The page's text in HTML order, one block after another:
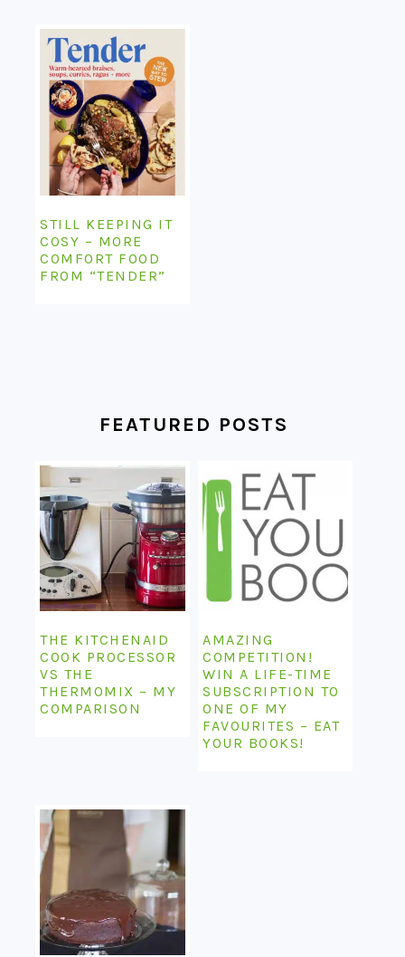
STILL KEEPING IT
COSY – MORE
COMFORT FOOD
FROM “TENDER”
FEATURED POSTS
THE KITCHENAID
COOK PROCESSOR
VS THE
THERMOMIX – MY
COMPARISON
AMAZING
COMPETITION!
WIN A LIFE-TIME
SUBSCRIPTION TO
ONE OF MY
FAVOURITES – EAT
YOUR BOOKS!